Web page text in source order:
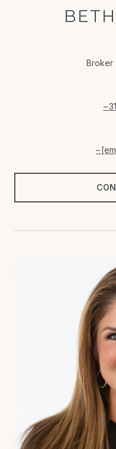
Broker